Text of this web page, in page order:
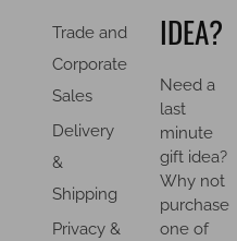
Trade and
Corporate
Sales
Delivery
&
Shipping
Privacy &
IDEA?
Need a
last
minute
gift idea?
Why not
purchase
one of